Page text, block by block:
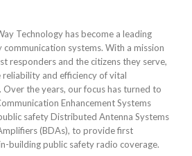
Technology has become a leading
communication systems. With a mission
responders and the citizens they serve,
and efficiency of vital
Over the years, our focus has turned to
Enhancement Systems
safety Distributed Antenna Systems
(BDAs), to provide first
building public safety radio coverage.